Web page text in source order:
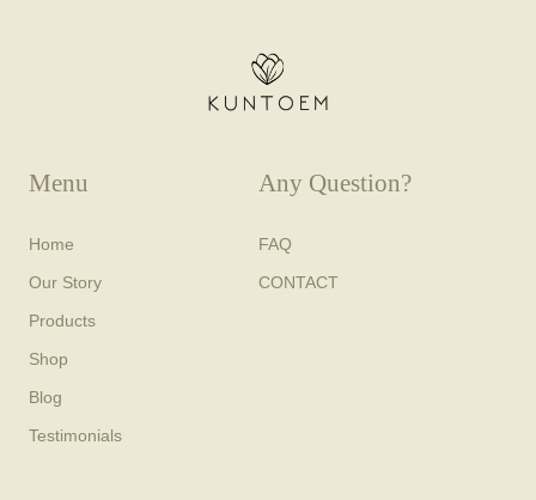
Menu
Home
Our Story
Products
Shop
Blog
Testimonials
Any Question?
FAQ
CONTACT